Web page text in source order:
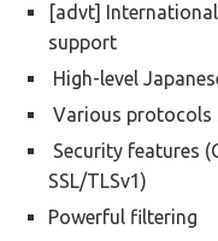
[advt]
support
High-level
Various protocols
Security features
SSL/TLSv1)
Powerful filtering